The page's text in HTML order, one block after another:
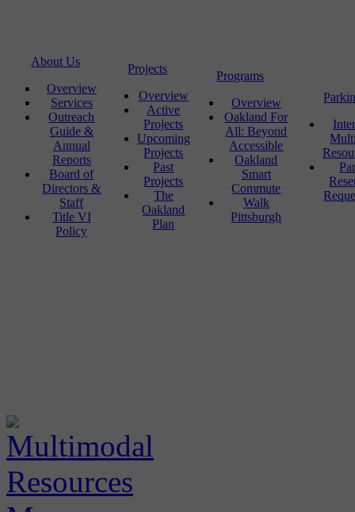
About Us
Overview
Services
Outreach
Guide &
Annual
Reports
Board of
Directors &
Staff
Title VI
Policy
Projects
Overview
Active
Projects
Upcoming
Projects
Past
Projects
The
Oakland
Plan
Programs
Overview
Oakland For
All: Beyond
Accessible
Oakland
Smart
Commute
Walk
Pittsburgh